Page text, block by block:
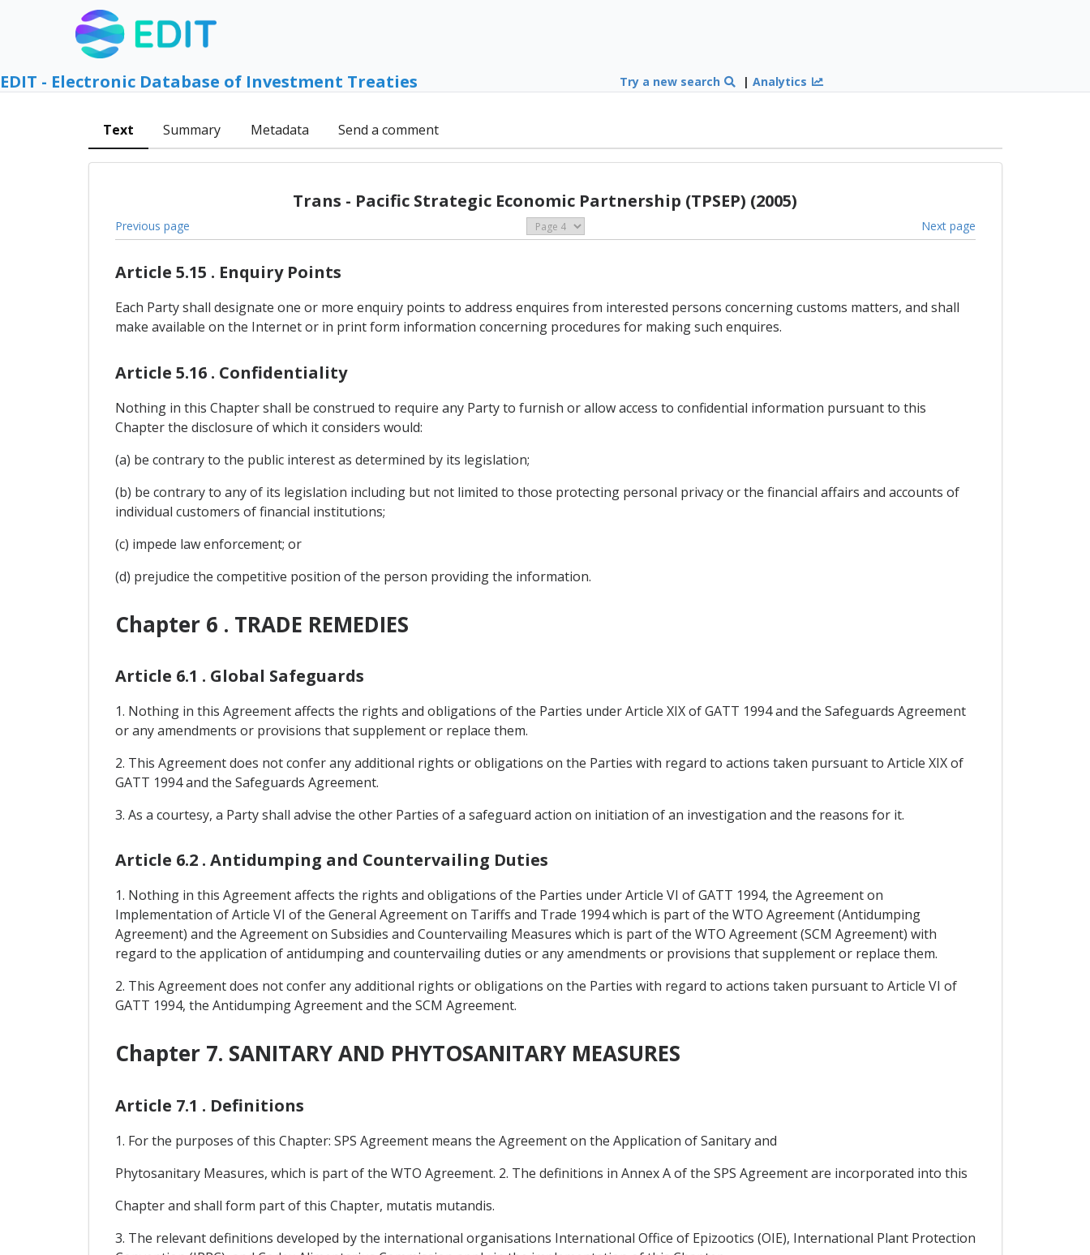
EDIT - Electronic Database of Investment Treaties Try a new search |Analytics
Text Summary Metadata Send a comment
Trans - Pacific Strategic Economic Partnership (TPSEP) (2005)
Previous page Next page
Article 5.15 . Enquiry Points
Each Party shall designate one or more enquiry points to address enquires from interested persons concerning customs matters, and shall
make available on the Internet or in print form information concerning procedures for making such enquires.
Article 5.16 . Confidentiality
Nothing in this Chapter shall be construed to require any Party to furnish or allow access to confidential information pursuant to this
Chapter the disclosure of which it considers would:
(a) be contrary to the public interest as determined by its legislation;
(b) be contrary to any of its legislation including but not limited to those protecting personal privacy or the financial affairs and accounts of
individual customers of financial institutions;
(c) impede law enforcement; or
(d) prejudice the competitive position of the person providing the information.
Chapter 6 . TRADE REMEDIES
Article 6.1 . Global Safeguards
1. Nothing in this Agreement affects the rights and obligations of the Parties under Article XIX of GATT 1994 and the Safeguards Agreement
or any amendments or provisions that supplement or replace them.
2. This Agreement does not confer any additional rights or obligations on the Parties with regard to actions taken pursuant to Article XIX of
GATT 1994 and the Safeguards Agreement.
3. As a courtesy, a Party shall advise the other Parties of a safeguard action on initiation of an investigation and the reasons for it.
Article 6.2 . Antidumping and Countervailing Duties
1. Nothing in this Agreement affects the rights and obligations of the Parties under Article VI of GATT 1994, the Agreement on
Implementation of Article VI of the General Agreement on Tariffs and Trade 1994 which is part of the WTO Agreement (Antidumping
Agreement) and the Agreement on Subsidies and Countervailing Measures which is part of the WTO Agreement (SCM Agreement) with
regard to the application of antidumping and countervailing duties or any amendments or provisions that supplement or replace them.
2. This Agreement does not confer any additional rights or obligations on the Parties with regard to actions taken pursuant to Article VI of
GATT 1994, the Antidumping Agreement and the SCM Agreement.
Chapter 7. SANITARY AND PHYTOSANITARY MEASURES
Article 7.1 . Definitions
1. For the purposes of this Chapter: SPS Agreement means the Agreement on the Application of Sanitary and
Phytosanitary Measures, which is part of the WTO Agreement. 2. The definitions in Annex A of the SPS Agreement are incorporated into this
Chapter and shall form part of this Chapter, mutatis mutandis.
3. The relevant definitions developed by the international organisations International Office of Epizootics (OIE), International Plant Protection